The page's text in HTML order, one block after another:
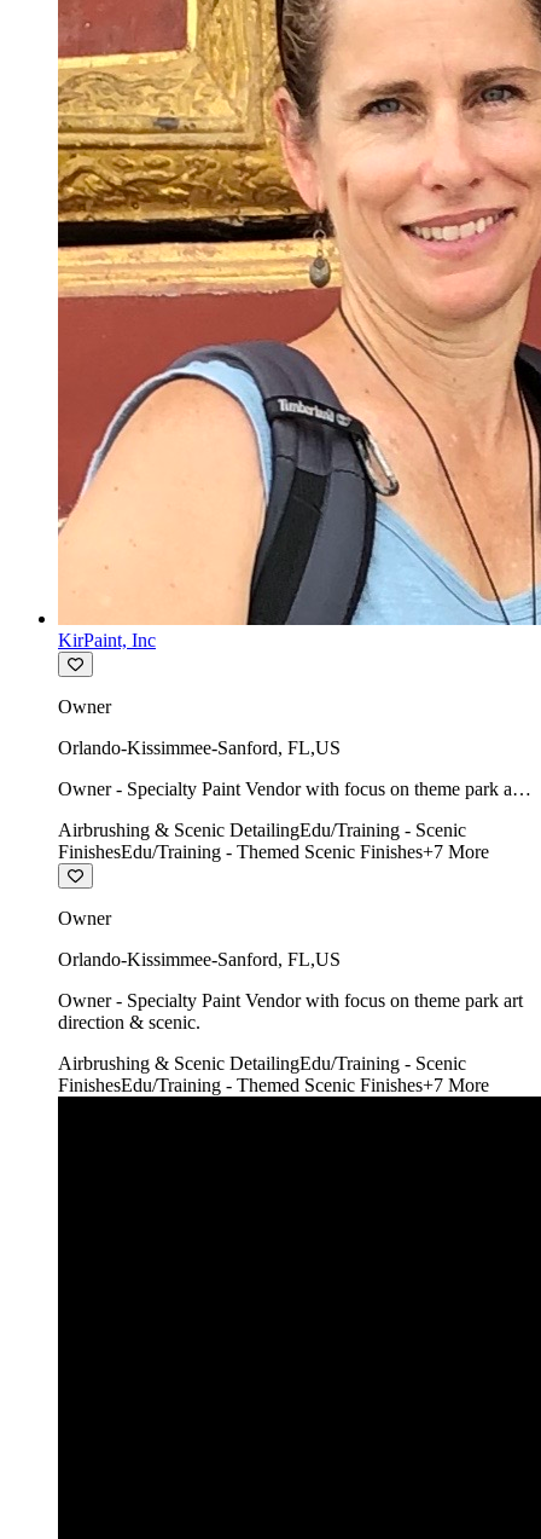
KirPaint, Inc
Owner
Orlando-Kissimmee-Sanford, FL,US
Owner - Specialty Paint Vendor with focus on theme park art
Airbrushing & Scenic DetailingEdu/Training - Scenic
FinishesEdu/Training - Themed Scenic Finishes+7 More
Owner
Orlando-Kissimmee-Sanford, FL,US
Owner - Specialty Paint Vendor with focus on theme park art
direction & scenic.
Airbrushing & Scenic DetailingEdu/Training - Scenic
FinishesEdu/Training - Themed Scenic Finishes+7 More